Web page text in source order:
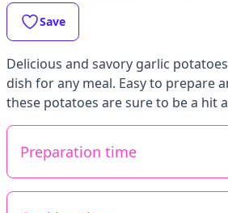
Save
Delicious and savory garlic
dish for any meal. Easy to prepare
these potatoes are sure to be a hit
Preparation time